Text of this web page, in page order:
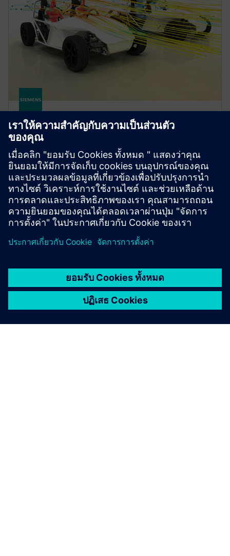
FLUIDS AND THERMAL
Simcenter STAR-CCM+ software
Improve product performance with multiphysics
computational fluid dynamics (CFD) software for
real-world conditions.